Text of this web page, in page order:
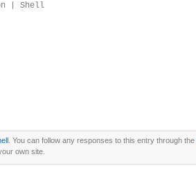
| Shell
. You can follow any responses to this entry through the
own site.